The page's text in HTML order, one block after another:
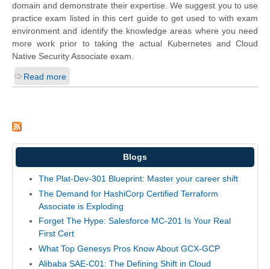
domain and demonstrate their expertise. We suggest you to use
practice exam listed in this cert guide to get used to with exam
environment and identify the knowledge areas where you need
more work prior to taking the actual Kubernetes and Cloud
Native Security Associate exam.
Read more
Blogs
The Plat-Dev-301 Blueprint: Master your career shift
The Demand for HashiCorp Certified Terraform
Associate is Exploding
Forget The Hype: Salesforce MC-201 Is Your Real
First Cert
What Top Genesys Pros Know About GCX-GCP
Alibaba SAE-C01: The Defining Shift in Cloud